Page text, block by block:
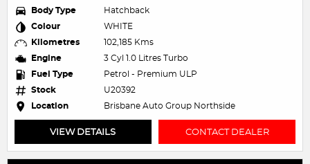
Body Type
Hatchback
Colour
WHITE
Kilometres
102,185 Kms
Engine
3 Cyl 1.0 Litres Turbo
Fuel Type
Petrol - Premium ULP
Stock
U20392
Location
Brisbane Auto Group Northside
VIEW DETAILS CONTACT DEALER